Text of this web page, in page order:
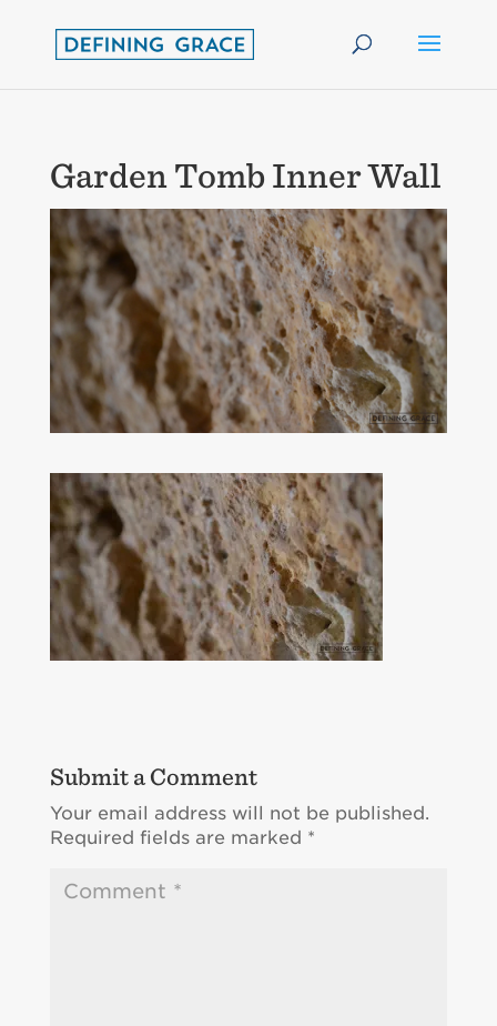
Garden Tomb Inner Wall
Submit a Comment
Your email address will not be published.
Required fields are marked *